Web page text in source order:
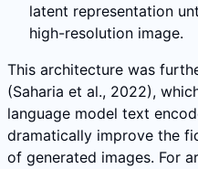
latent representation
high-resolution image.
This architecture was
(Saharia et al., 2022),
language model text
dramatically improve the
of generated images. For